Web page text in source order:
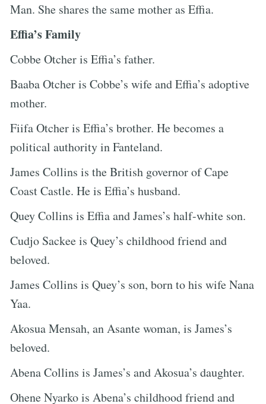
Man. She shares the same mother as Effia.
Effia’s Family
Cobbe Otcher is Effia’s father.
Baaba Otcher is Cobbe’s wife and Effia’s adoptive
mother.
Fiifa Otcher is Effia’s brother. He becomes a
political authority in Fanteland.
James Collins is the British governor of Cape
Coast Castle. He is Effia’s husband.
Quey Collins is Effia and James’s half-white son.
Cudjo Sackee is Quey’s childhood friend and
beloved.
James Collins is Quey’s son, born to his wife Nana
Yaa.
Akosua Mensah, an Asante woman, is James’s
beloved.
Abena Collins is James’s and Akosua’s daughter.
Ohene Nyarko is Abena’s childhood friend and